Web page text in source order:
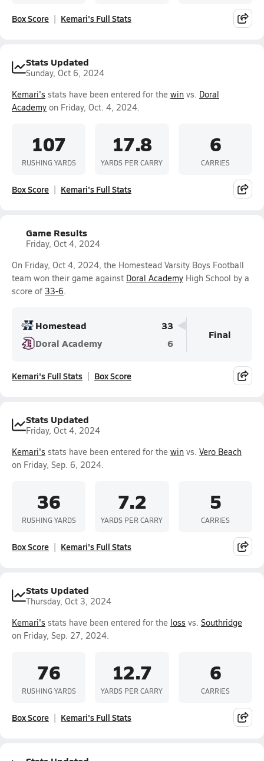
Box Score Kemari's Full Stats
Stats Updated
Sunday, Oct 6, 2024
Kemari's stats have been entered for the win vs. Doral
Academy on Friday, Oct. 4, 2024.
107
RUSHING YARDS
17.8
YARDS PER CARRY
6
CARRIES
Box Score Kemari's Full Stats
Game Results
Friday, Oct 4, 2024
On Friday, Oct 4, 2024, the Homestead Varsity Boys Football
team won their game against Doral Academy High School by a
score of 33-6.
Homestead
33
Doral Academy
6
Final
Kemari's Full Stats Box Score
Stats Updated
Friday, Oct 4, 2024
Kemari's stats have been entered for the win vs. Vero Beach
on Friday, Sep. 6, 2024.
36
RUSHING YARDS
7.2
YARDS PER CARRY
5
CARRIES
Box Score Kemari's Full Stats
Stats Updated
Thursday, Oct 3, 2024
Kemari's stats have been entered for the loss vs. Southridge
on Friday, Sep. 27, 2024.
76
RUSHING YARDS
12.7
YARDS PER CARRY
6
CARRIES
Box Score Kemari's Full Stats